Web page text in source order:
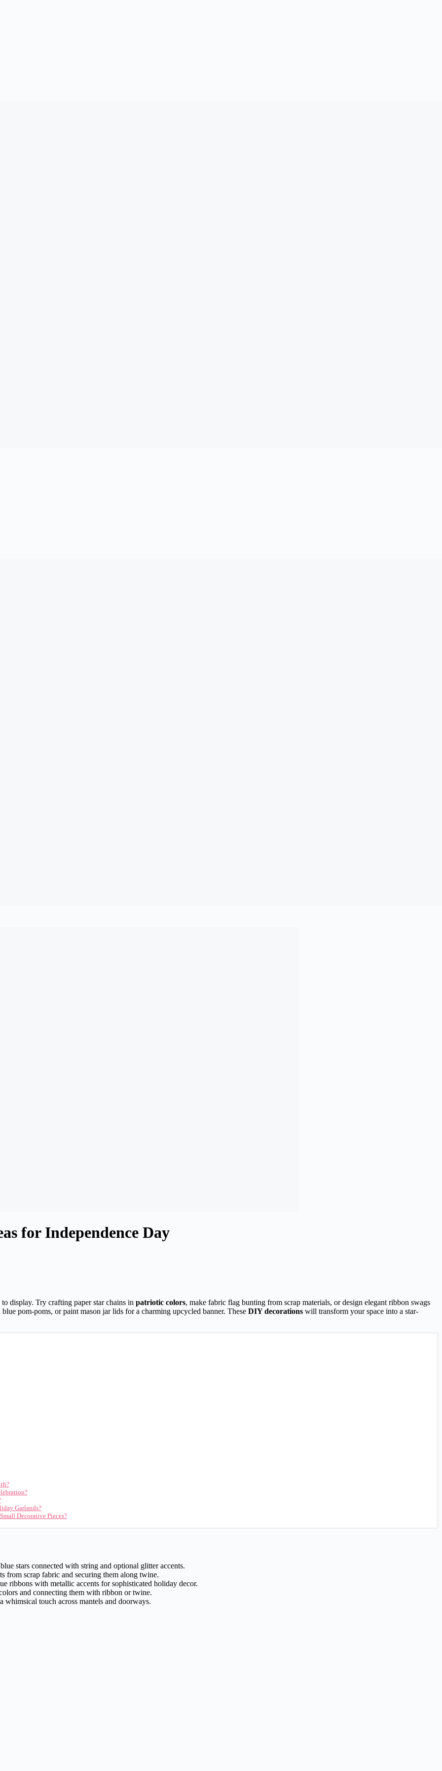
for Independence Day
display. Try crafting paper star chains in patriotic colors, make fabric flag bunting from scrap materials, or design elegant ribbon swags
pom-poms, or paint mason jar lids for a charming upcycled banner. These DIY decorations will transform your space into a star-
Garlands?
Decorative Pieces?
stars connected with string and optional glitter accents.
from scrap fabric and securing them along twine.
ribbons with metallic accents for sophisticated holiday decor.
and connecting them with ribbon or twine.
touch across mantels and doorways.